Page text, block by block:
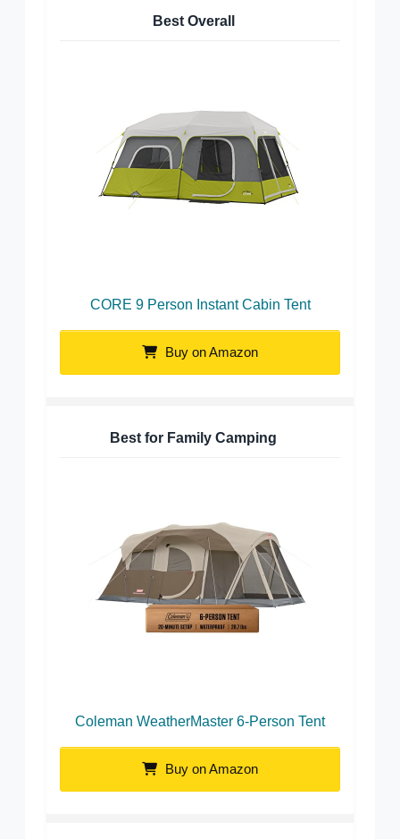
Best Overall
CORE 9 Person Instant Cabin Tent
Buy on Amazon
Best for Family Camping
Coleman WeatherMaster 6-Person Tent
Buy on Amazon